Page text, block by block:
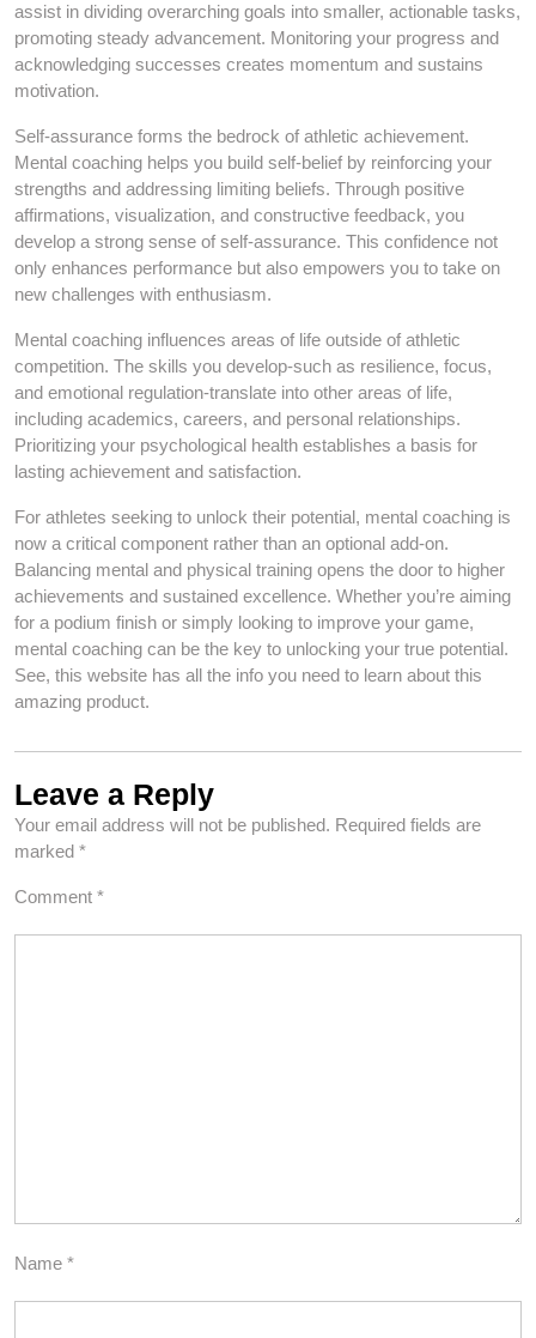
assist in dividing overarching goals into smaller, actionable tasks,
promoting steady advancement. Monitoring your progress and
acknowledging successes creates momentum and sustains
motivation.
Self-assurance forms the bedrock of athletic achievement.
Mental coaching helps you build self-belief by reinforcing your
strengths and addressing limiting beliefs. Through positive
affirmations, visualization, and constructive feedback, you
develop a strong sense of self-assurance. This confidence not
only enhances performance but also empowers you to take on
new challenges with enthusiasm.
Mental coaching influences areas of life outside of athletic
competition. The skills you develop-such as resilience, focus,
and emotional regulation-translate into other areas of life,
including academics, careers, and personal relationships.
Prioritizing your psychological health establishes a basis for
lasting achievement and satisfaction.
For athletes seeking to unlock their potential, mental coaching is
now a critical component rather than an optional add-on.
Balancing mental and physical training opens the door to higher
achievements and sustained excellence. Whether you’re aiming
for a podium finish or simply looking to improve your game,
mental coaching can be the key to unlocking your true potential.
See, this website has all the info you need to learn about this
amazing product.
Leave a Reply
Your email address will not be published. Required fields are
marked *
Comment *
Name *